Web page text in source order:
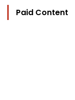
Paid Content